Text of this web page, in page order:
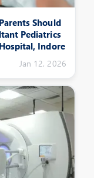
Should
Pediatrics
Indore
Jan 12, 2026